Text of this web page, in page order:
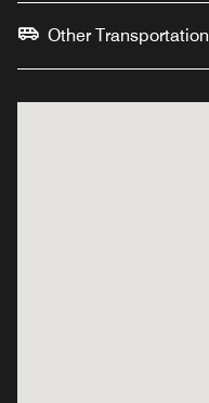
Other Transportation